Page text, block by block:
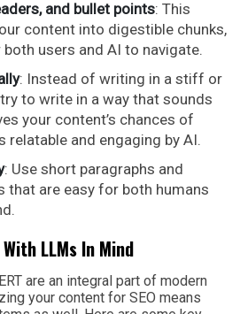
and bullet points: This
content into digestible chunks,
users and AI to navigate.
: Instead of writing in a stiff or
to write in a way that sounds
your content’s chances of
relatable and engaging by AI.
: Use short paragraphs and
that are easy for both humans
LLMs In Mind
are an integral part of modern
your content for SEO means